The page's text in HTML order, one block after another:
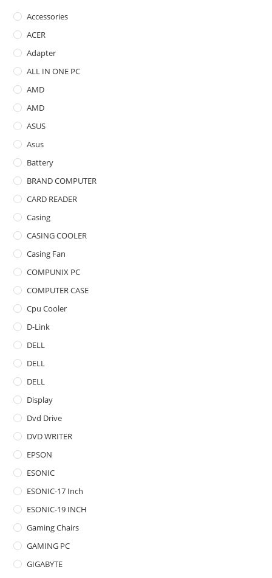
Accessories
ACER
Adapter
ALL IN ONE PC
AMD
AMD
ASUS
Asus
Battery
BRAND COMPUTER
CARD READER
Casing
CASING COOLER
Casing Fan
COMPUNIX PC
COMPUTER CASE
Cpu Cooler
D-Link
DELL
DELL
DELL
Display
Dvd Drive
DVD WRITER
EPSON
ESONIC
ESONIC-17 Inch
ESONIC-19 INCH
Gaming Chairs
GAMING PC
GIGABYTE